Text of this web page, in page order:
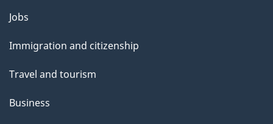
Themes
topics
Jobs
Immigration and citizenship
Travel and tourism
Business